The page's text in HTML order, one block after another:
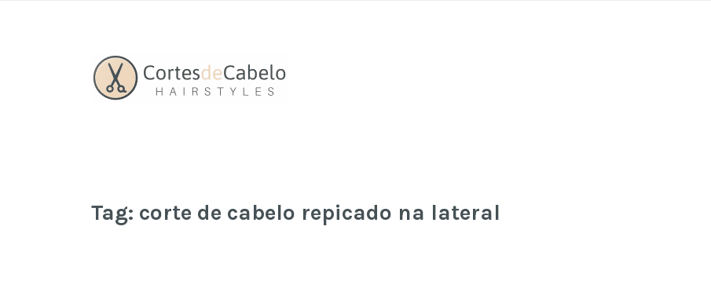
Tag: corte de cabelo repicado na lateral